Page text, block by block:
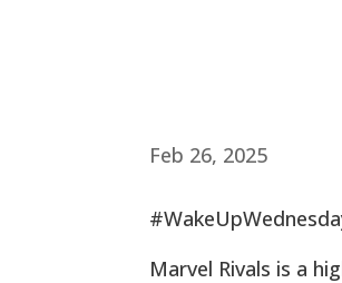
Feb 26, 2025
Marvel Rivals is a